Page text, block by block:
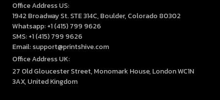
Office Address US:
1942 Broadway St. STE 314C, Boulder, Colorado 80302
Whatsapp: +1 (415) 799 9626
SMS: +1 (415) 799 9626
Email: support@printshive.com
Office Address UK:
27 Old Gloucester Street, Monomark House, London WC1N
3AX, United Kingdom